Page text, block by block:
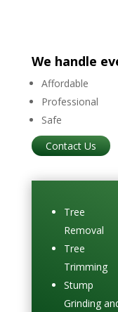
We handle
Affordable
Professional
Safe
Contact Us
Tree
Removal
Tree
Trimming
Stump
Grinding